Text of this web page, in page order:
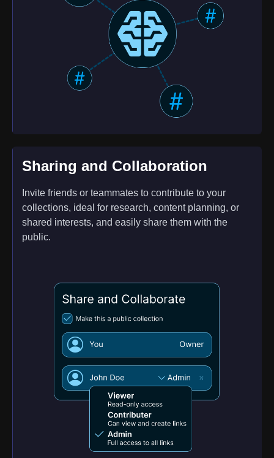
Sharing and Collaboration
Invite friends or teammates to contribute to your
collections, ideal for research, content planning, or
shared interests, and easily share them with the
public.